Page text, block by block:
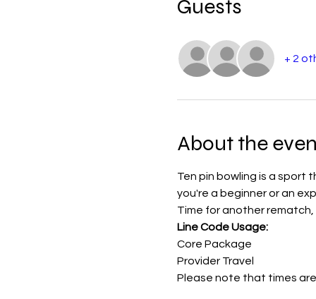
Guests
+ 2
About the
Ten pin bowling is a sport
you're a beginner or an
Time for another
Line Code Usage:
Core Package
Provider Travel
Please note that times